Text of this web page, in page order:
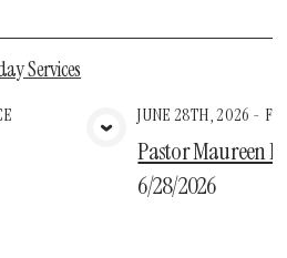
Services
JUNE 28TH, 2026 -
Pastor Maureen
6/28/2026